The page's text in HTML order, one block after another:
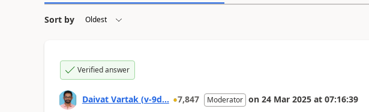
Sort by
Verified answer
Daivat Vartak (v-9d... 7,847 Moderator on 24 Mar 2025 at 07:16:39